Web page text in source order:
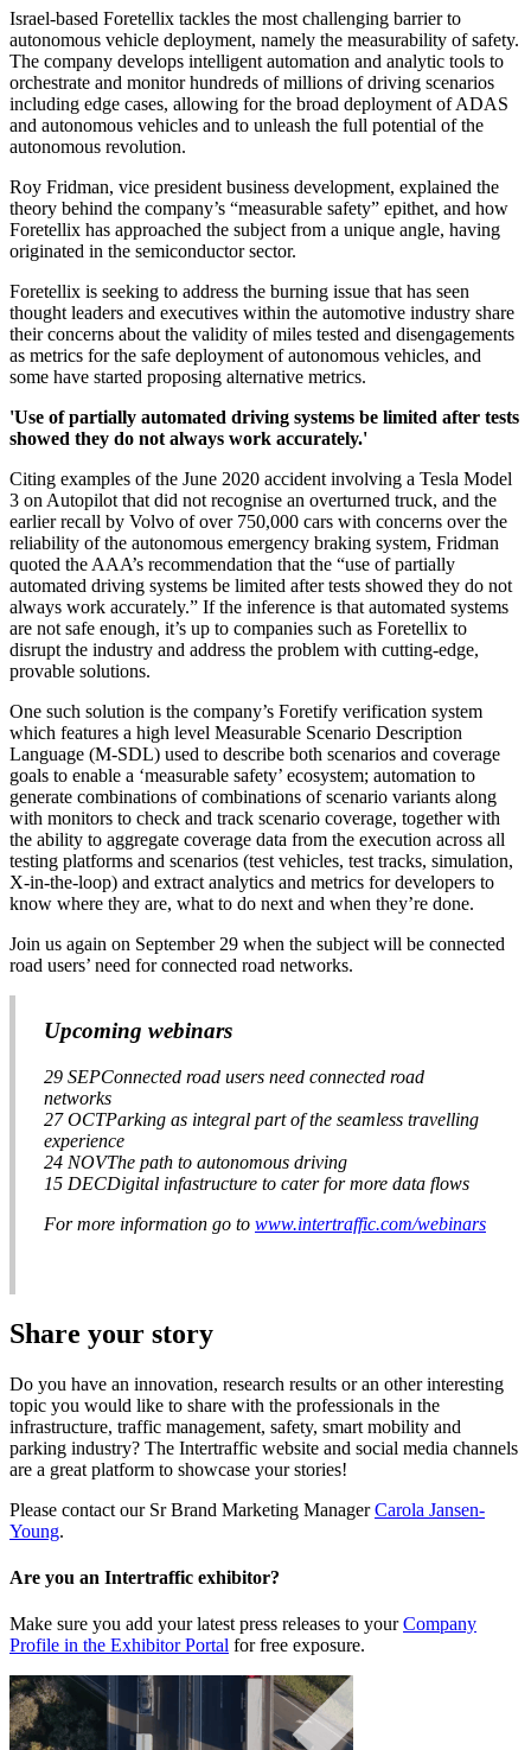
Israel-based Foretellix tackles the most challenging barrier to
autonomous vehicle deployment, namely the measurability of safety.
The company develops intelligent automation and analytic tools to
orchestrate and monitor hundreds of millions of driving scenarios
including edge cases, allowing for the broad deployment of ADAS
and autonomous vehicles and to unleash the full potential of the
autonomous revolution.
Roy Fridman, vice president business development, explained the
theory behind the company’s “measurable safety” epithet, and how
Foretellix has approached the subject from a unique angle, having
originated in the semiconductor sector.
Foretellix is seeking to address the burning issue that has seen
thought leaders and executives within the automotive industry share
their concerns about the validity of miles tested and disengagements
as metrics for the safe deployment of autonomous vehicles, and
some have started proposing alternative metrics.
'Use of partially automated driving systems be limited after tests
showed they do not always work accurately.'
Citing examples of the June 2020 accident involving a Tesla Model
3 on Autopilot that did not recognise an overturned truck, and the
earlier recall by Volvo of over 750,000 cars with concerns over the
reliability of the autonomous emergency braking system, Fridman
quoted the AAA’s recommendation that the “use of partially
automated driving systems be limited after tests showed they do not
always work accurately.” If the inference is that automated systems
are not safe enough, it’s up to companies such as Foretellix to
disrupt the industry and address the problem with cutting-edge,
provable solutions.
One such solution is the company’s Foretify verification system
which features a high level Measurable Scenario Description
Language (M-SDL) used to describe both scenarios and coverage
goals to enable a ‘measurable safety’ ecosystem; automation to
generate combinations of combinations of scenario variants along
with monitors to check and track scenario coverage, together with
the ability to aggregate coverage data from the execution across all
testing platforms and scenarios (test vehicles, test tracks, simulation,
X-in-the-loop) and extract analytics and metrics for developers to
know where they are, what to do next and when they’re done.
Join us again on September 29 when the subject will be connected
road users’ need for connected road networks.
Upcoming webinars
29 SEPConnected road users need connected road
networks
27 OCTParking as integral part of the seamless travelling
experience
24 NOVThe path to autonomous driving
15 DECDigital infastructure to cater for more data flows
For more information go to www.intertraffic.com/webinars
Share your story
Do you have an innovation, research results or an other interesting
topic you would like to share with the professionals in the
infrastructure, traffic management, safety, smart mobility and
parking industry? The Intertraffic website and social media channels
are a great platform to showcase your stories!
Please contact our Sr Brand Marketing ManagerCarola Jansen-
Young.
Are you an Intertraffic exhibitor?
Make sure you add your latest press releases to yourCompany
Profile in the Exhibitor Portal for free exposure.